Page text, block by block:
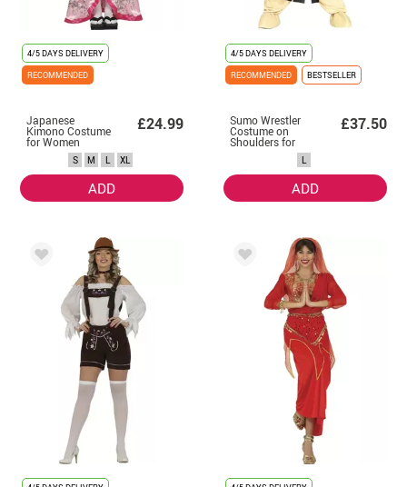
4/5 DAYS DELIVERY
RECOMMENDED
Japanese
Kimono Costume
for Women
£24.99
S M L XL
ADD
4/5 DAYS DELIVERY
RECOMMENDED
BESTSELLER
Sumo Wrestler
Costume on
Shoulders for
£37.50
L
ADD